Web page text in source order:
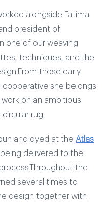
alongside Fatima
president of
one of our weaving
techniques, and the
those early
cooperative she belongs
on an ambitious
rug.
and dyed at the Atlas
being delivered to the
the
several times to
design together with